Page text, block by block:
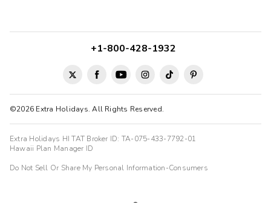
©2026 Extra Holidays. All Rights Reserved.
+1-800-428-1932
Extra Holidays HI TAT Broker ID: TA-075-433-7792-01
Hawaii Plan Manager ID
Do Not Sell Or Share My Personal Information-Consumers